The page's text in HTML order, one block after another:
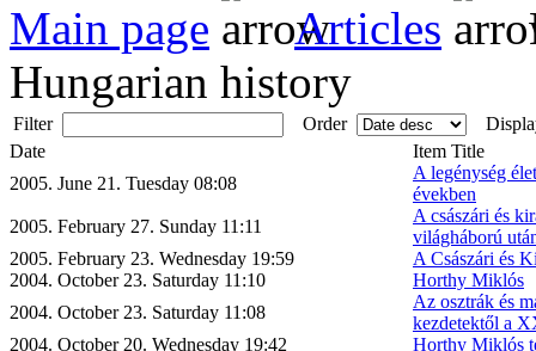
Main page Articles
Hungarian history
Filter Order
Date
Item Title
2005. June 21. Tuesday 08:08
A legénység
években
2005. February 27. Sunday 11:11
A császári és
világháború
2005. February 23. Wednesday 19:59
A Császári és
2004. October 23. Saturday 11:10
Horthy Miklós
2004. October 23. Saturday 11:08
Az osztrák és
kezdetektől a
2004. October 20. Wednesday 19:42
Horthy Miklós